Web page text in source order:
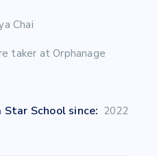
Chai
taker at Orphanage
School since: 2022